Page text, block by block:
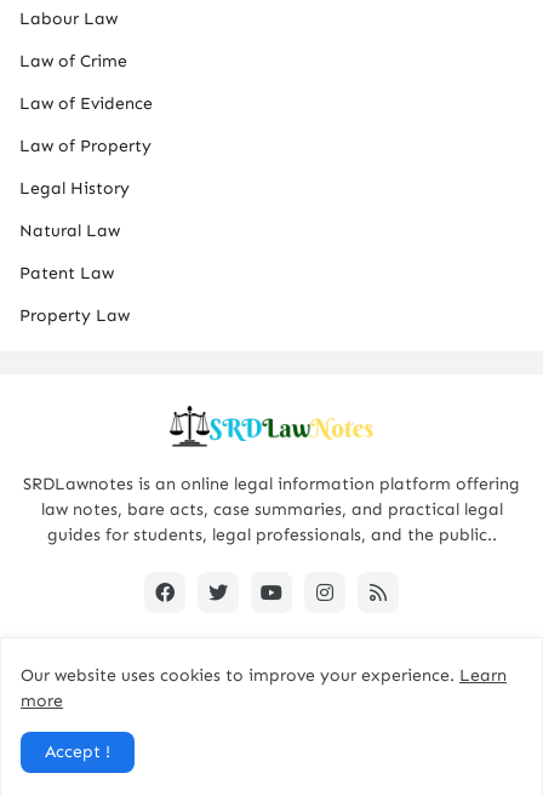
Labour Law
Law of Crime
Law of Evidence
Law of Property
Legal History
Natural Law
Patent Law
Property Law
SRDLawnotes is an online legal information platform offering
law notes, bare acts, case summaries, and practical legal
guides for students, legal professionals, and the public..
All Rights are Reserved © 2015 - 2026 -
SRDLawNotes
About us
Disclaimer Policy
Our website uses cookies to improve your experience. Learn
more
Accept !